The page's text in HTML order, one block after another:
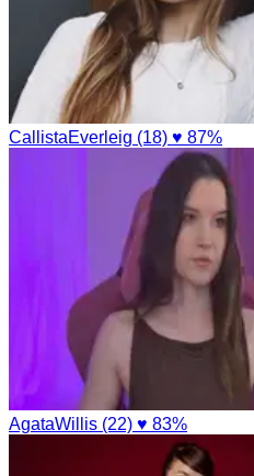
CallistaEverleig (18) ♥ 87%
AgataWillis (22) ♥ 83%